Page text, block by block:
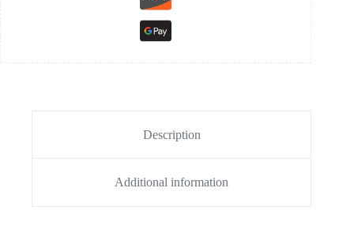
Description
Additional information